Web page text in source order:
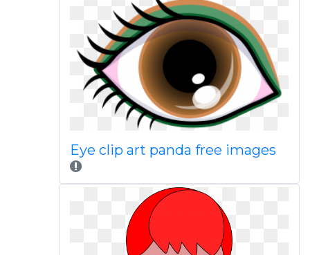
Eye clip art panda free images